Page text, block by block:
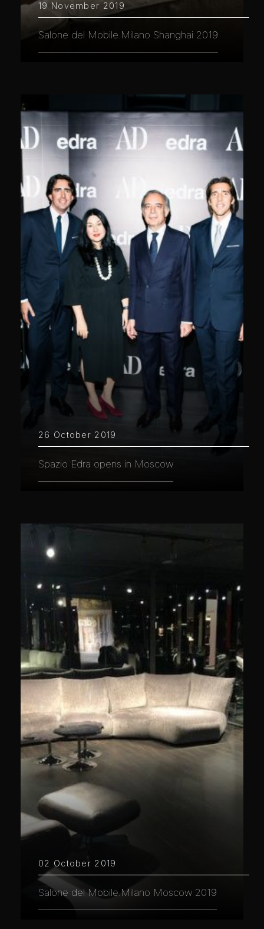
19 November 2019
Salone del Mobile.Milano Shanghai 2019
26 October 2019
Spazio Edra opens in Moscow
02 October 2019
Salone del Mobile.Milano Moscow 2019